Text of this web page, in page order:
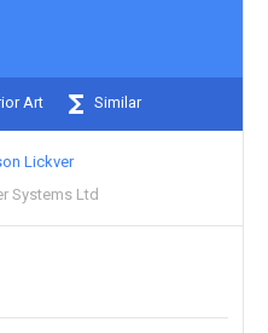
Art Similar
Lickver
Systems Ltd